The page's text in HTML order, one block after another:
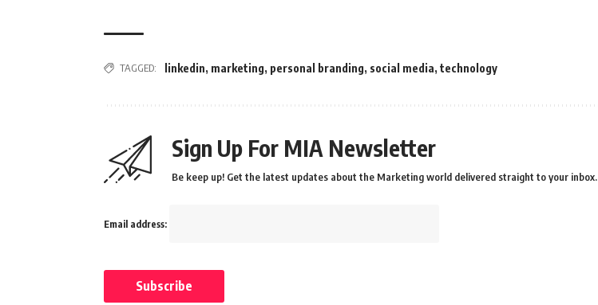
TAGGED: linkedin, marketing, personal branding, social media, technology
Sign Up For MIA Newsletter
Be keep up! Get the latest updates about the Marketing world delivered straight to your inbox.
Email address: